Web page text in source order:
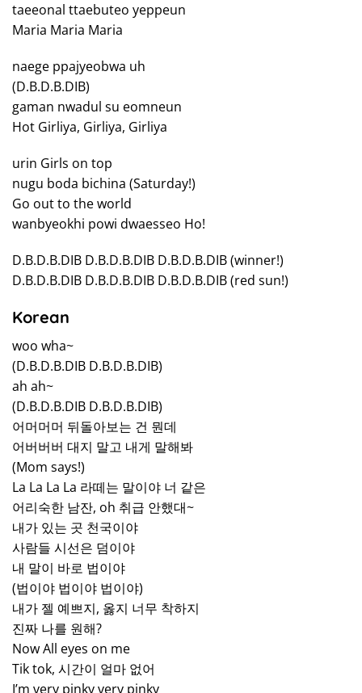
taeeonal ttaebuteo yeppeun
Maria Maria Maria
naege ppajyeobwa uh
(D.B.D.B.DIB)
gaman nwadul su eomneun
Hot Girliya, Girliya, Girliya
urin Girls on top
nugu boda bichina (Saturday!)
Go out to the world
wanbyeokhi powi dwaesseo Ho!
D.B.D.B.DIB D.B.D.B.DIB D.B.D.B.DIB (winner!)
D.B.D.B.DIB D.B.D.B.DIB D.B.D.B.DIB (red sun!)
Korean
woo wha~
(D.B.D.B.DIB D.B.D.B.DIB)
ah ah~
(D.B.D.B.DIB D.B.D.B.DIB)
어머머머 뒤돌아보는 건 뭔데
어버버버 대지 말고 내게 말해봐
(Mom says!)
La La La La 라떼는 말이야 너 같은
어리숙한 남잔, oh 취급 안했대~
내가 있는 곳 천국이야
사람들 시선은 덤이야
내 말이 바로 법이야
(법이야 법이야 법이야)
내가 젤 예쁘지, 옳지 너무 착하지
진짜 나를 원해?
Now All eyes on me
Tik tok, 시간이 얼마 없어
I’m very pinky very pinky